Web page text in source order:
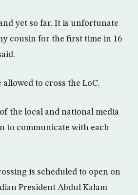
yet so far. It is unfortunate
cousin for the first time in 16
to cross the LoC.
the local and national media
to communicate with each
is scheduled to open on
President Abdul Kalam